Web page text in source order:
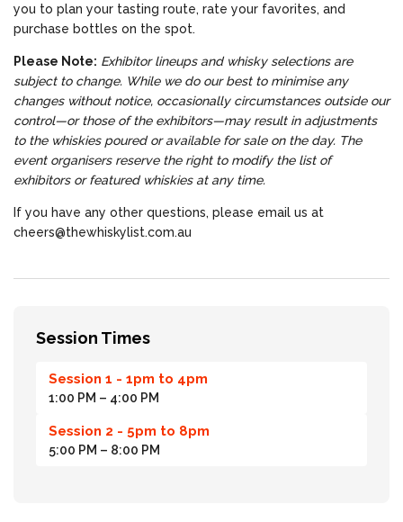
you to plan your tasting route, rate your favorites, and
purchase bottles on the spot.
Please Note: Exhibitor lineups and whisky selections are
subject to change. While we do our best to minimise any
changes without notice, occasionally circumstances outside our
control—or those of the exhibitors—may result in adjustments
to the whiskies poured or available for sale on the day. The
event organisers reserve the right to modify the list of
exhibitors or featured whiskies at any time.
If you have any other questions, please email us at
cheers@thewhiskylist.com.au
Session Times
Session 1 - 1pm to 4pm
1:00 PM – 4:00 PM
Session 2 - 5pm to 8pm
5:00 PM – 8:00 PM